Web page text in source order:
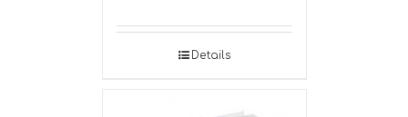
Details